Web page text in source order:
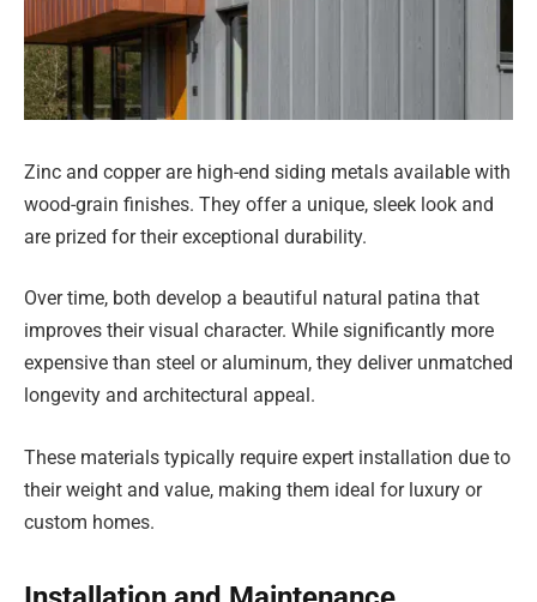
Zinc and copper are high-end siding metals available with
wood-grain finishes. They offer a unique, sleek look and
are prized for their exceptional durability.
Over time, both develop a beautiful natural patina that
improves their visual character. While significantly more
expensive than steel or aluminum, they deliver unmatched
longevity and architectural appeal.
These materials typically require expert installation due to
their weight and value, making them ideal for luxury or
custom homes.